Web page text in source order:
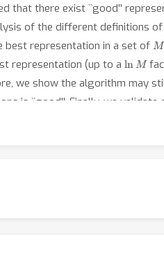
that there exist ``good''
of the different definitions
representation in a set of M
representation (up to a ln M
we show the algorithm may
is ``good''. Finally, we